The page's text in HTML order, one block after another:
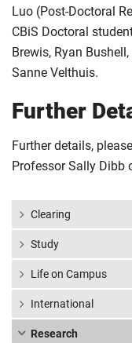
Luo (Post-Doctoral
CBiS Doctoral
Brewis, Ryan
Sanne Velthuis.
Further
Further details,
Professor Sally Dibb
Clearing
Study
Life on Campus
International
Research